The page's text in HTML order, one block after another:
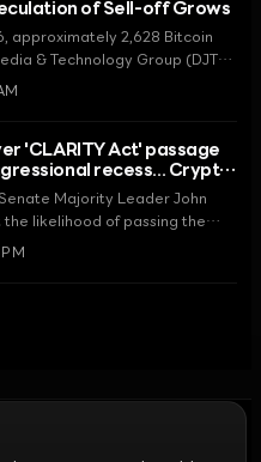
of Sell-off Grows
approximately 2,628 Bitcoin
& Technology Group (DJT)
Crypto.com exchange. Amidst
asset liquidation.
'CLARITY Act' passage
recess... Crypto
intensifies
Majority Leader John
the likelihood of passing the
CLARITY Act before the